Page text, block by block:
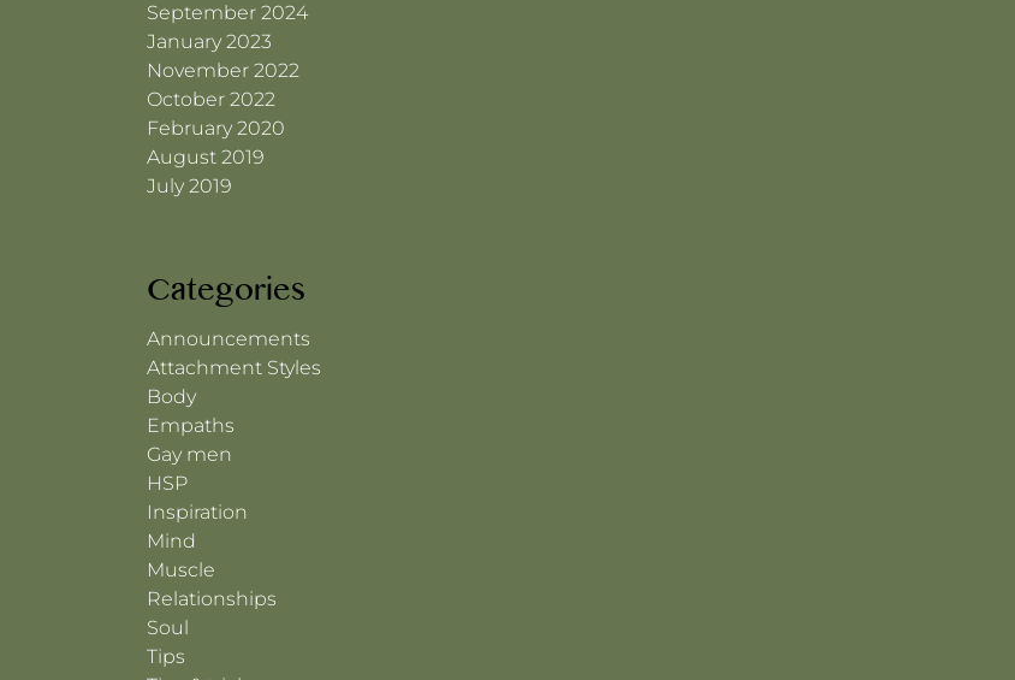
September 2024
January 2023
November 2022
October 2022
February 2020
August 2019
July 2019
Categories
Announcements
Attachment Styles
Body
Empaths
Gay men
HSP
Inspiration
Mind
Muscle
Relationships
Soul
Tips